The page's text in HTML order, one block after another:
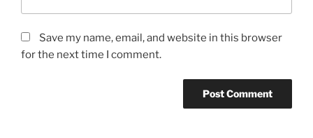
Save my name, email, and website in this browser
for the next time I comment.